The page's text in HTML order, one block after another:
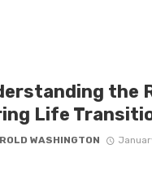
the
Life
WASHINGTON